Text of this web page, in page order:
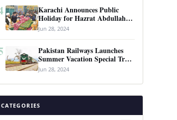
Karachi Announces Public
Holiday for Hazrat Abdullah
Shah Ghazi’s Urs
Jun 28, 2024
Pakistan Railways Launches
Summer Vacation Special Train
Service
Jun 28, 2024